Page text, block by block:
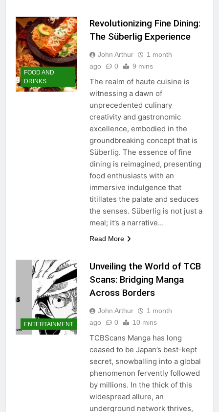
FOOD AND
DRINKS
Revolutionizing Fine Dining:
The Süberlig Experience
John Arthur
1 month
ago
0 9 mins
The realm of haute cuisine is
witnessing a dawn of
unprecedented culinary
creativity and gastronomic
excellence, embodied in the
groundbreaking concept that is
Süberlig. The essence of fine
dining is reimagined, presenting
food enthusiasts with an
immersive indulgence that
titillates the palate and seduces
the senses. Süberlig is not just a
meal; it’s a narrative…
Read More
ENTERTAINMENT
Unveiling the World of TCB
Scans: Bridging Manga
Across Borders
John Arthur
1 month
ago
0 10 mins
TCBScans Manga has long
ceased to be Japan’s best-kept
secret, snowballing into a global
phenomenon fervently followed
by millions. In the thick of this
widespread allure, an
underground network thrives,